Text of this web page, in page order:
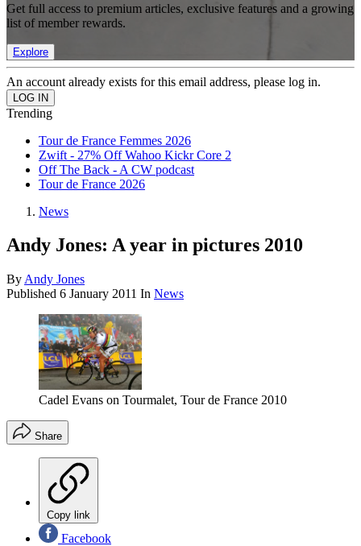
Get full access to premium articles, exclusive features and a growing
list of member rewards.
Explore
An account already exists for this email address, please log in.
Trending
Tour de France Femmes 2026
Zwift - 27% Off Wahoo Kickr Core 2
Off The Back - A CW podcast
Tour de France 2026
News
Andy Jones: A year in pictures 2010
By Andy Jones
Published 6 January 2011 In News
Cadel Evans on Tourmalet, Tour de France 2010
Share
Copy link
Facebook